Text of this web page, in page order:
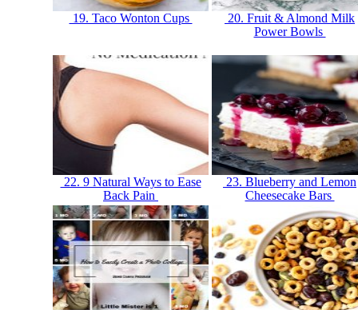
19. Taco Wonton Cups
20. Fruit & Almond Milk
Power Bowls
22. 9 Natural Ways to Ease
Back Pain
23. Blueberry and Lemon
Cheesecake Bars